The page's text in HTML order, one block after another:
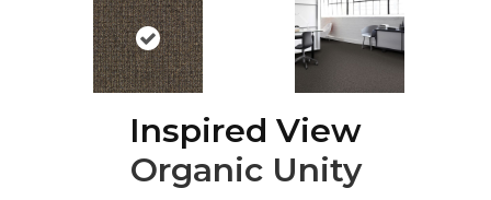
Inspired View
Organic Unity